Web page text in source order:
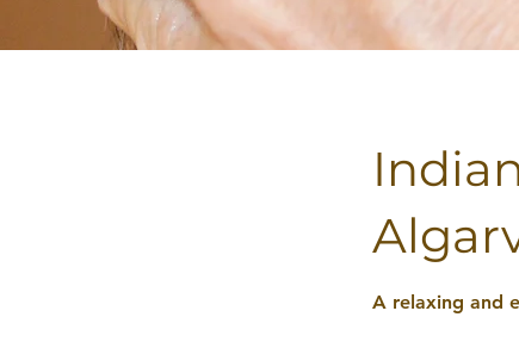
A relaxing and